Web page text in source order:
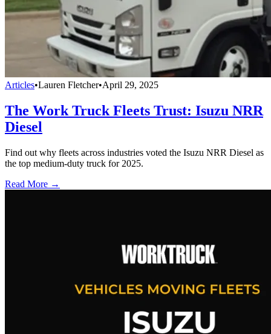
Articles•Lauren Fletcher•April 29, 2025
The Work Truck Fleets Trust: Isuzu NRR
Diesel
Find out why fleets across industries voted the Isuzu NRR Diesel as
the top medium-duty truck for 2025.
Read More →